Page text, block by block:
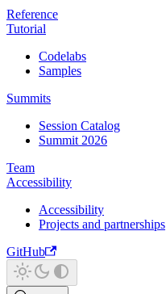
Reference
Tutorial
Codelabs
Samples
Summits
Session Catalog
Summit 2026
Team
Accessibility
Accessibility
Projects and partnerships
GitHub